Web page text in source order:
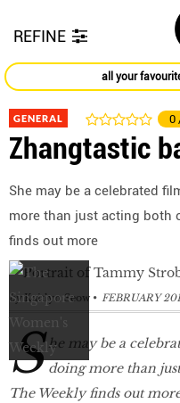
REFINE
all your
GENERAL 0
Zhangtastic
She may be a celebrated
more than just acting both
finds out more
by Kaitlyn Seow FEBRUARY
S he may be a
doing more than
The Weekly finds out